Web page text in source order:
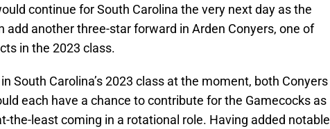
continue for South Carolina the very next day as the
add another three-star forward in Arden Conyers, one of
in the 2023 class.
South Carolina’s 2023 class at the moment, both Conyers
each have a chance to contribute for the Gamecocks as
the-least coming in a rotational role. Having added notable